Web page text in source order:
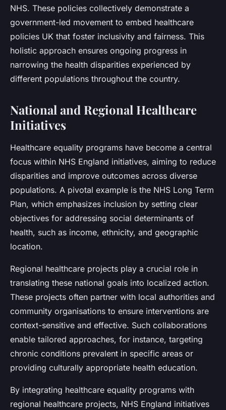
NHS. These policies collectively demonstrate a
government-led movement to embed healthcare
policies UK that foster inclusivity and fairness. This
holistic approach ensures ongoing progress in
narrowing the health disparities experienced by
different populations throughout the country.
National and Regional Healthcare
Initiatives
Healthcare equality programs have become a central
focus within NHS England initiatives, aiming to reduce
disparities and improve outcomes across diverse
populations. A pivotal example is the NHS Long Term
Plan, which emphasizes inclusion by setting clear
objectives for addressing social determinants of
health, such as income, ethnicity, and geographic
location.
Regional healthcare projects play a crucial role in
translating these national goals into localized action.
These projects often partner with local authorities and
community organisations to ensure interventions are
context-sensitive and effective. Such collaborations
enable tailored approaches, for instance, targeting
chronic conditions prevalent in specific areas or
providing culturally appropriate health education.
By integrating healthcare equality programs with
regional healthcare projects, NHS England initiatives